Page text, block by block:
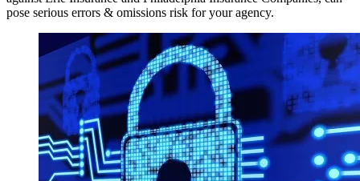
pose serious errors & omissions risk for your agency.